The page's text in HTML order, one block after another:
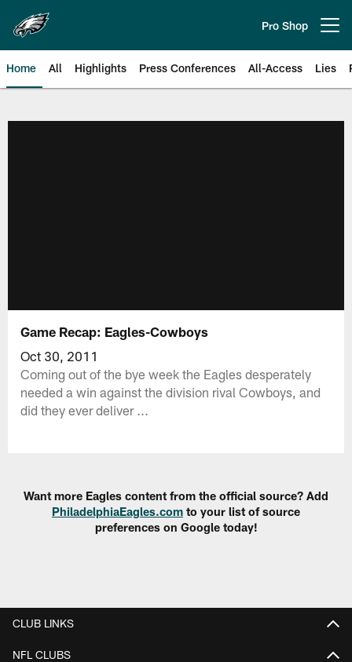
main
content
Pro Shop
Home All Highlights Press Conferences All-Access Lies
Game Recap: Eagles-Cowboys
Oct 30, 2011
Coming out of the bye week the Eagles desperately
needed a win against the division rival Cowboys, and
did they ever deliver ...
Want more Eagles content from the official source? Add
PhiladelphiaEagles.com to your list of source
preferences on Google today!
CLUB LINKS
NFL CLUBS